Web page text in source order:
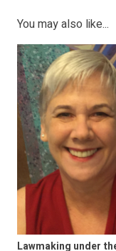
You may also like...
Lawmaking under